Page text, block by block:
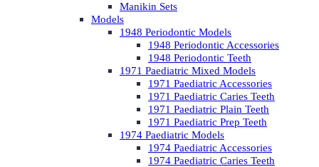
Manikin Sets
Models
1948 Periodontic Models
1948 Periodontic Accessories
1948 Periodontic Teeth
1971 Paediatric Mixed Models
1971 Paediatric Accessories
1971 Paediatric Caries Teeth
1971 Paediatric Plain Teeth
1971 Paediatric Prep Teeth
1974 Paediatric Models
1974 Paediatric Accessories
1974 Paediatric Caries Teeth